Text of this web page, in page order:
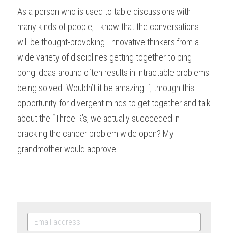
As a person who is used to table discussions with
many kinds of people, I know that the conversations
will be thought-provoking. Innovative thinkers from a
wide variety of disciplines getting together to ping
pong ideas around often results in intractable problems
being solved. Wouldn’t it be amazing if, through this
opportunity for divergent minds to get together and talk
about the “Three R’s, we actually succeeded in
cracking the cancer problem wide open? My
grandmother would approve.